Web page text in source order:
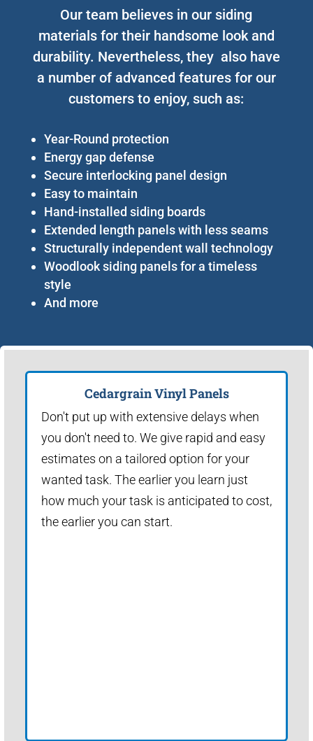
Our team believes in our siding
materials for their handsome look and
durability. Nevertheless, they also have
a number of advanced features for our
customers to enjoy, such as:
Year-Round protection
Energy gap defense
Secure interlocking panel design
Easy to maintain
Hand-installed siding boards
Extended length panels with less seams
Structurally independent wall technology
Woodlook siding panels for a timeless
style
And more
Cedargrain Vinyl Panels
Don't put up with extensive delays when
you don't need to. We give rapid and easy
estimates on a tailored option for your
wanted task. The earlier you learn just
how much your task is anticipated to cost,
the earlier you can start.